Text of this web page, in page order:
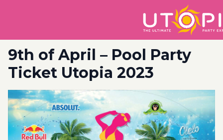
9th of April – Pool Party
Ticket Utopia 2023